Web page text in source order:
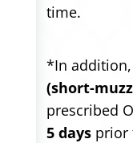
time.
*In
(short-
prescribed
5 days prior